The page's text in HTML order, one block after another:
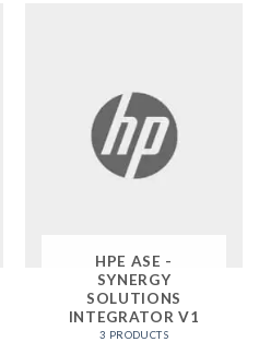
HPE ASE -
SYNERGY
SOLUTIONS
INTEGRATOR V1
3 PRODUCTS